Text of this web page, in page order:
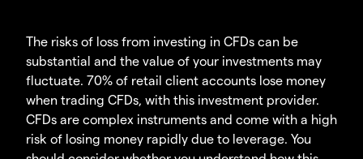
The risks of loss from investing in CFDs can be
substantial and the value of your investments may
fluctuate. 70% of retail client accounts lose money
when trading CFDs, with this investment provider.
CFDs are complex instruments and come with a high
risk of losing money rapidly due to leverage. You